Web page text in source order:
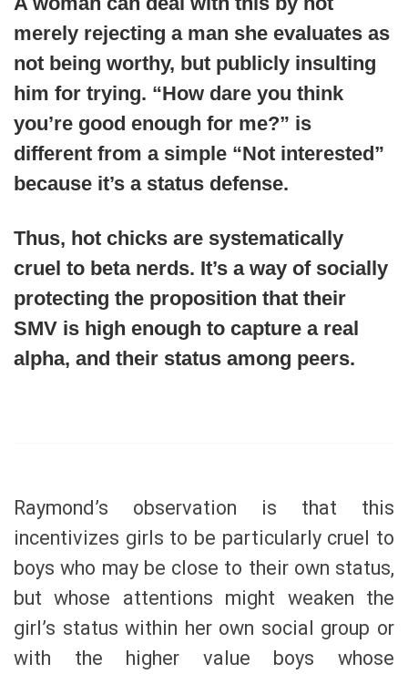
merely rejecting a man she evaluates as
not being worthy, but publicly insulting
him for trying. “How dare you think
you’re good enough for me?” is
different from a simple “Not interested”
because it’s a status defense.
Thus, hot chicks are systematically
cruel to beta nerds. It’s a way of socially
protecting the proposition that their
SMV is high enough to capture a real
alpha, and their status among peers.
Raymond’s observation is that this
incentivizes girls to be particularly cruel to
boys who may be close to their own status,
but whose attentions might weaken the
girl’s status within her own social group or
with the higher value boys whose